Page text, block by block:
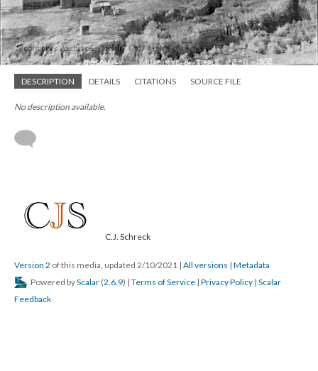
DESCRIPTION DETAILS CITATIONS SOURCE FILE
No description available.
C.J. Schreck
Version 2 of this media, updated 2/10/2021 | All versions | Metadata
Powered byScalar (2.6.9) | Terms of Service | Privacy Policy | Scalar
Feedback